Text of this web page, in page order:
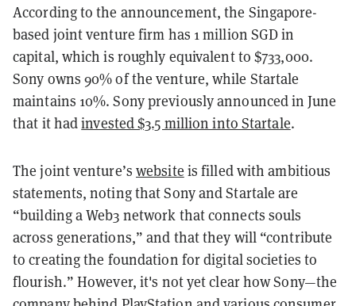
According to the announcement, the Singapore-
based joint venture firm has 1 million SGD in
capital, which is roughly equivalent to $733,000.
Sony owns 90% of the venture, while Startale
maintains 10%. Sony previously announced in June
that it hadinvested $3.5 million into Startale.
The joint venture’swebsite is filled with ambitious
statements, noting that Sony and Startale are
“building a Web3 network that connects souls
across generations,” and that they will “contribute
to creating the foundation for digital societies to
flourish.” However, it's not yet clear how Sony—the